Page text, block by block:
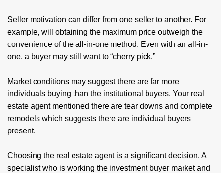
Seller motivation can differ from one seller to another. For
example, will obtaining the maximum price outweigh the
convenience of the all-in-one method. Even with an all-in-
one, a buyer may still want to “cherry pick.”
Market conditions may suggest there are far more
individuals buying than the institutional buyers. Your real
estate agent mentioned there are tear downs and complete
remodels which suggests there are individual buyers
present.
Choosing the real estate agent is a significant decision. A
specialist who is working the investment buyer market and